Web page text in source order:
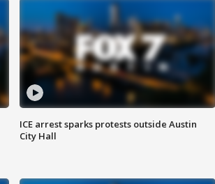
ICE arrest sparks protests outside Austin
City Hall